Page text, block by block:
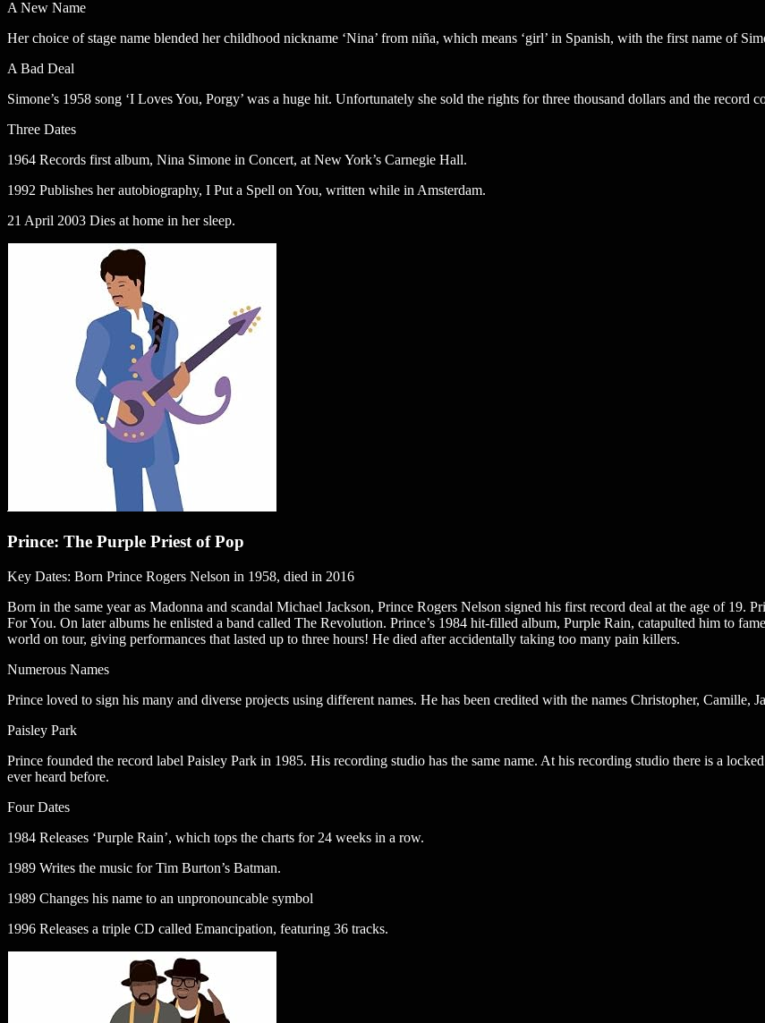
A New Name
Her choice of stage name blended her childhood nickname ‘Nina’ from niña, which means ‘girl’ in Spanish, with the first name of
A Bad Deal
Simone’s 1958 song ‘I Loves You, Porgy’ was a huge hit. Unfortunately she sold the rights for three thousand dollars and the record
Three Dates
1964 Records first album, Nina Simone in Concert, at New York’s Carnegie Hall.
1992 Publishes her autobiography, I Put a Spell on You, written while in Amsterdam.
21 April 2003 Dies at home in her sleep.
Prince: The Purple Priest of Pop
Key Dates: Born Prince Rogers Nelson in 1958, died in 2016
Born in the same year as Madonna and scandal Michael Jackson, Prince Rogers Nelson signed his first record deal at the age of 19.
For You. On later albums he enlisted a band called The Revolution. Prince’s 1984 hit-filled album, Purple Rain, catapulted him to
world on tour, giving performances that lasted up to three hours! He died after accidentally taking too many pain killers.
Numerous Names
Prince loved to sign his many and diverse projects using different names. He has been credited with the names Christopher,
Paisley Park
Prince founded the record label Paisley Park in 1985. His recording studio has the same name. At his recording studio there is a
ever heard before.
Four Dates
1984 Releases ‘Purple Rain’, which tops the charts for 24 weeks in a row.
1989 Writes the music for Tim Burton’s Batman.
1989 Changes his name to an unpronouncable symbol
1996 Releases a triple CD called Emancipation, featuring 36 tracks.